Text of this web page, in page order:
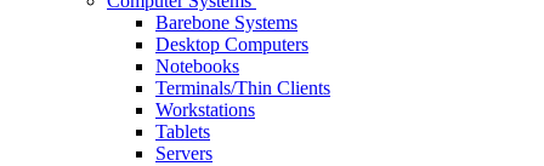
Barebone Systems
Desktop Computers
Notebooks
Terminals/Thin Clients
Workstations
Tablets
Servers